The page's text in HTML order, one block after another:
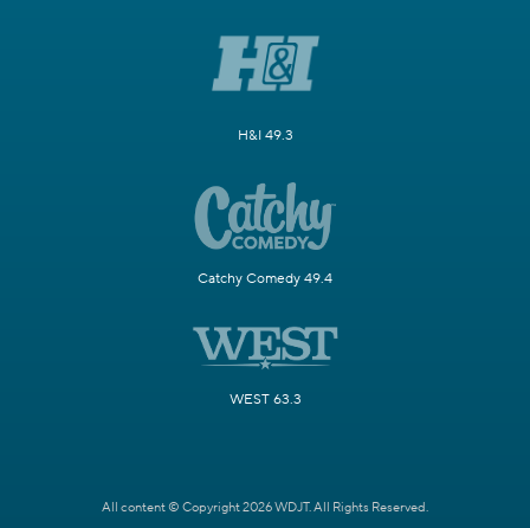
H&I 49.3
Catchy Comedy 49.4
WEST 63.3
All content © Copyright 2026 WDJT. All Rights Reserved.